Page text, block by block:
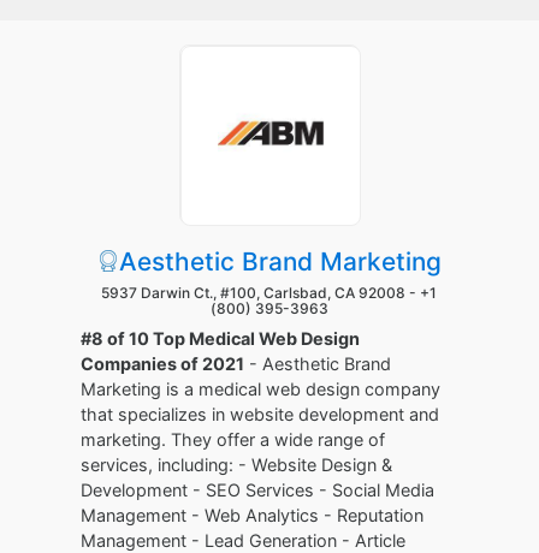
Aesthetic Brand Marketing
5937 Darwin Ct., #100, Carlsbad, CA 92008 - +1
(800) 395-3963
#8 of 10 Top Medical Web Design
Companies of 2021 - Aesthetic Brand
Marketing is a medical web design company
that specializes in website development and
marketing. They offer a wide range of
services, including: - Website Design &
Development - SEO Services - Social Media
Management - Web Analytics - Reputation
Management - Lead Generation - Article